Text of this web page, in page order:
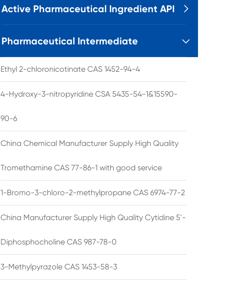
Active Pharmaceutical Ingredient API 
Pharmaceutical Intermediate 
Ethyl 2-chloronicotinate CAS 1452-94-4
4-Hydroxy-3-nitropyridine CSA 5435-54-1&15590-
90-6
China Chemical Manufacturer Supply High Quality
Tromethamine CAS 77-86-1 with good service
1-Bromo-3-chloro-2-methylpropane CAS 6974-77-2
China Manufacturer Supply High Quality Cytidine 5'-
Diphosphocholine CAS 987-78-0
3-Methylpyrazole CAS 1453-58-3